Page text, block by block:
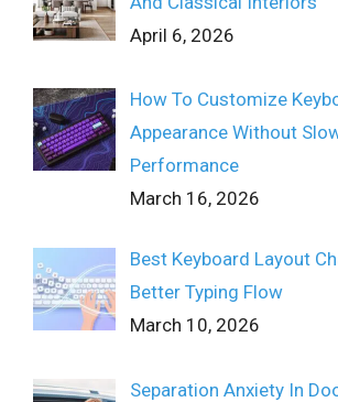
April 6, 2026
How To Customize
Appearance Without
Performance
March 16, 2026
Best Keyboard Layout
Better Typing Flow
March 10, 2026
Separation Anxiety In